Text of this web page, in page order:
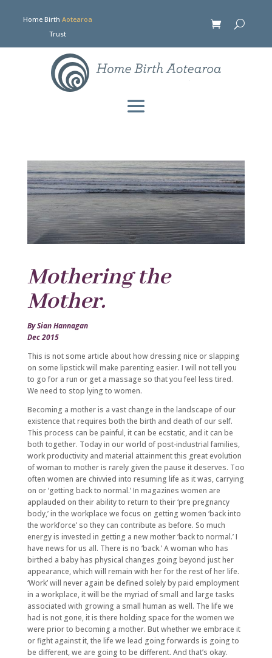
Home Birth Aotearoa
Trust
Mothering the
Mother.
By Sian Hannagan
Dec 2015
This is not some article about how dressing nice or slapping
on some lipstick will make parenting easier. I will not tell you
to go for a run or get a massage so that you feel less tired.
We need to stop lying to women.
Becoming a mother is a vast change in the landscape of our
existence that requires both the birth and death of our self.
This process can be painful, it can be ecstatic, and it can be
both together. Today in our world of post-industrial families,
work productivity and material attainment this great evolution
of woman to mother is rarely given the pause it deserves. Too
often women are chivvied into resuming life as it was, carrying
on or ‘getting back to normal.’ In magazines women are
applauded on their ability to return to their ‘pre pregnancy
body,’ in the workplace we focus on getting women ‘back into
the workforce’ so they can contribute as before. So much
energy is invested in getting a new mother ‘back to normal.’ I
have news for us all. There is no ‘back.’ A woman who has
birthed a baby has physical changes going beyond just her
appearance, which will remain with her for the rest of her life.
‘Work’ will never again be defined solely by paid employment
in a workplace, it will be the myriad of small and large tasks
associated with growing a small human as well. The life we
had is not gone, it is there holding space for the women we
were prior to becoming a mother. But whether we embrace it
or fight against it, the life we lead going forwards is going to
be different, we are going to be different. And that’s okay.